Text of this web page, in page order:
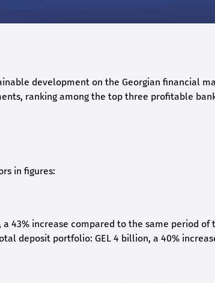
development on the Georgian financial
ranking among the top three profitable
in figures:
a 43% increase compared to the same period of
deposit portfolio: GEL 4 billion, a 40%